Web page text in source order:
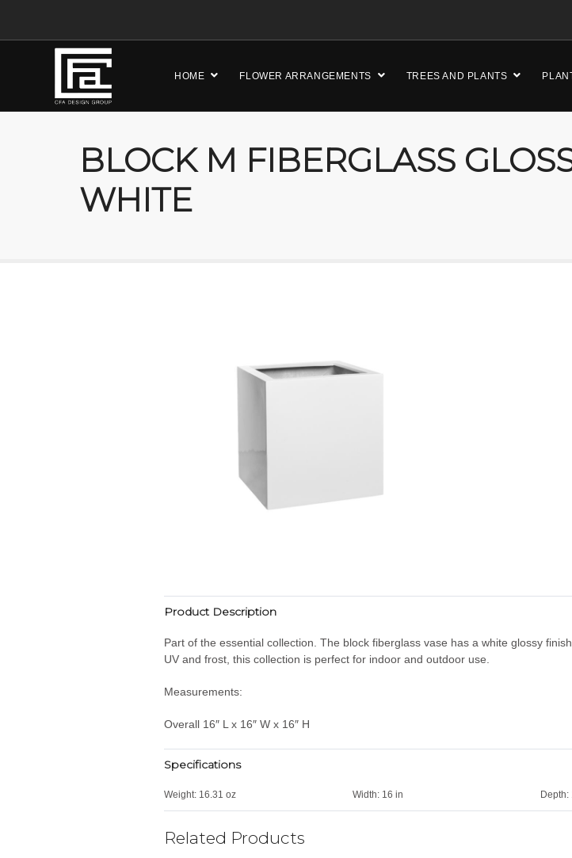
HOME FLOWER ARRANGEMENTS TREES AND PLANTS
BLOCK M FIBERGLASS
WHITE
Product Description
Part of the essential collection. The block fiberglass vase has a white glossy
UV and frost, this collection is perfect for indoor and outdoor use.
Measurements:
Overall 16″ L x 16″ W x 16″ H
Specifications
Weight: 16.31 oz Width: 16 in Depth:
Related Products